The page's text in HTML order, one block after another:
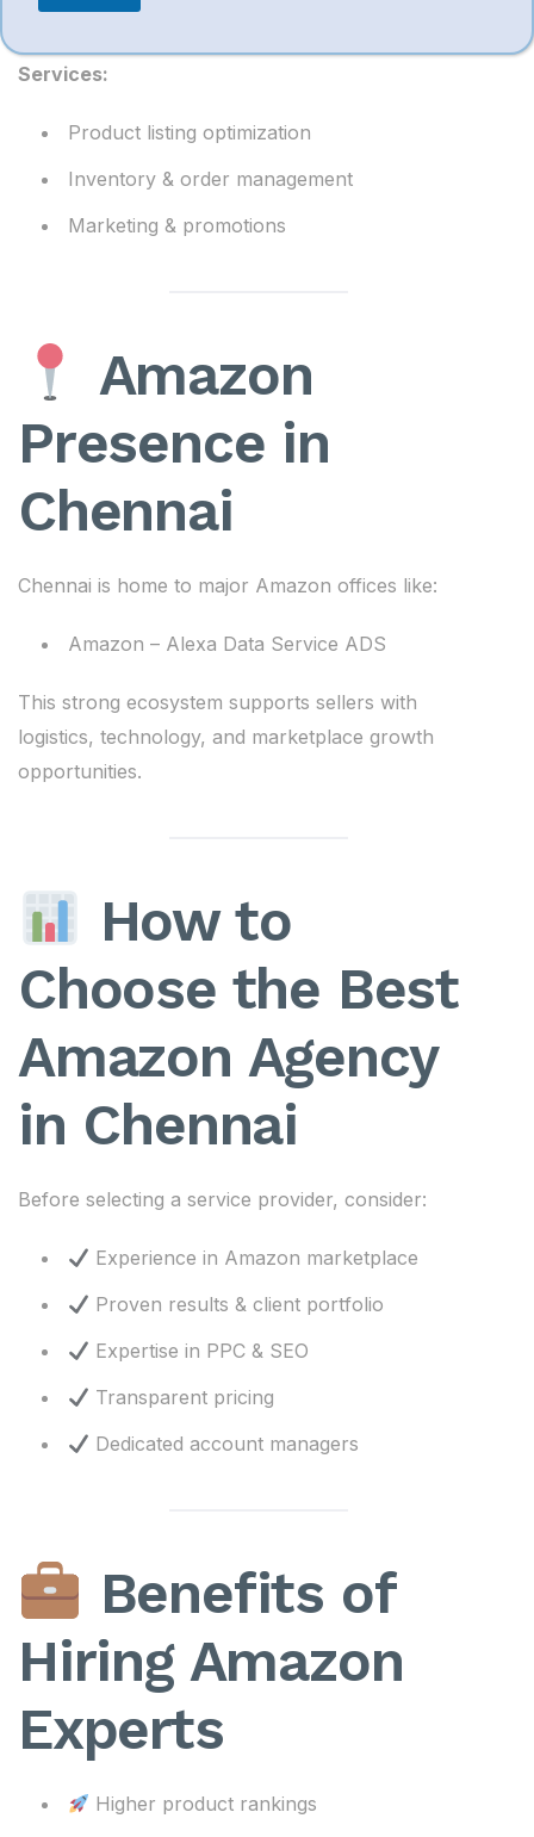
comprehensive account management solutions
Services:
Product listing optimization
Inventory & order management
Marketing & promotions
Amazon
Presence in
Chennai
Chennai is home to major Amazon offices like:
Amazon – Alexa Data Service ADS
This strong ecosystem supports sellers with
logistics, technology, and marketplace growth
opportunities.
How to
Choose the Best
Amazon Agency
in Chennai
Before selecting a service provider, consider:
Experience in Amazon marketplace
Proven results & client portfolio
Expertise in PPC & SEO
Transparent pricing
Dedicated account managers
Benefits of
Hiring Amazon
Experts
Higher product rankings